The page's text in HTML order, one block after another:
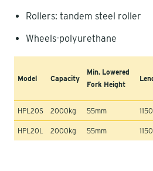
Rollers: tandem steel roller
Wheels-polyurethane
Model Capacity
Min. Lowered
Fork Height
HPL20S 2000kg 55mm
HPL20L 2000kg 55mm